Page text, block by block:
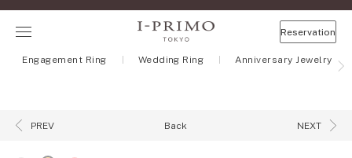
Reservation
Engagement Ring Wedding Ring Anniversary Jewelry
PREV Back NEXT